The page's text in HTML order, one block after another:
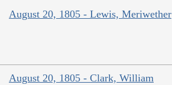
August 20, 1805 - Lewis, Meriwether
August 20, 1805 - Clark, William